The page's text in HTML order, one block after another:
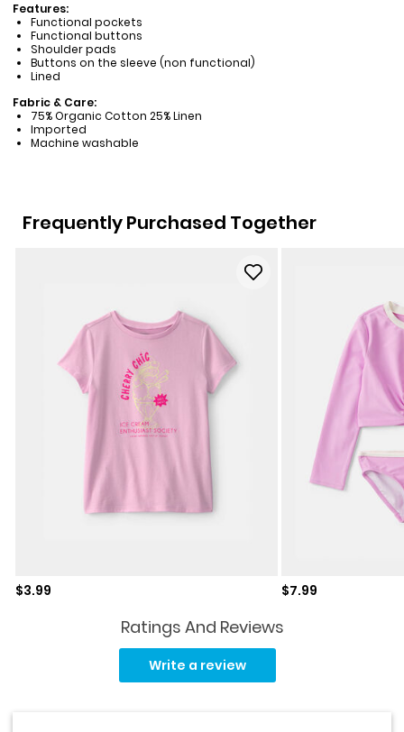
Features:
Functional pockets
Functional buttons
Shoulder pads
Buttons on the sleeve (non functional)
Lined
Fabric & Care:
75% Organic Cotton 25% Linen
Imported
Machine washable
Frequently Purchased Together
Sale price
$3.99 Sale price
$7.99
Ratings And Reviews
Write a review